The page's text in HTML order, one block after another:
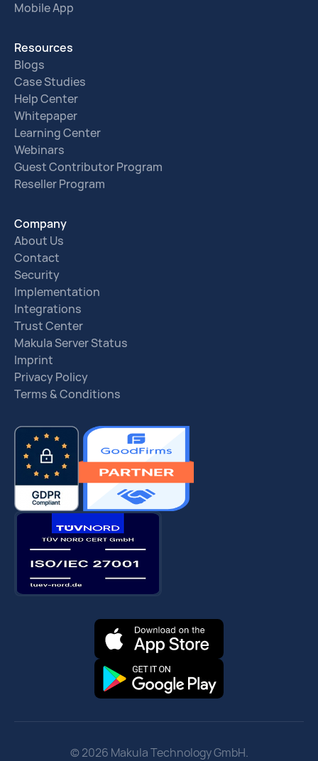
Mobile App
Resources
Blogs
Case Studies
Help Center
Whitepaper
Learning Center
Webinars
Guest Contributor Program
Reseller Program
Company
About Us
Contact
Security
Implementation
Integrations
Trust Center
Makula Server Status
Imprint
Privacy Policy
Terms & Conditions
© 2026 Makula Technology GmbH.